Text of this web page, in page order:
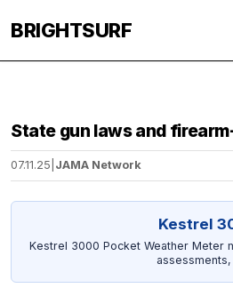
BRIGHTSURF
State gun laws and
07.11.25 JAMA Network
Kestrel
Kestrel 3000 Pocket Weather Meter